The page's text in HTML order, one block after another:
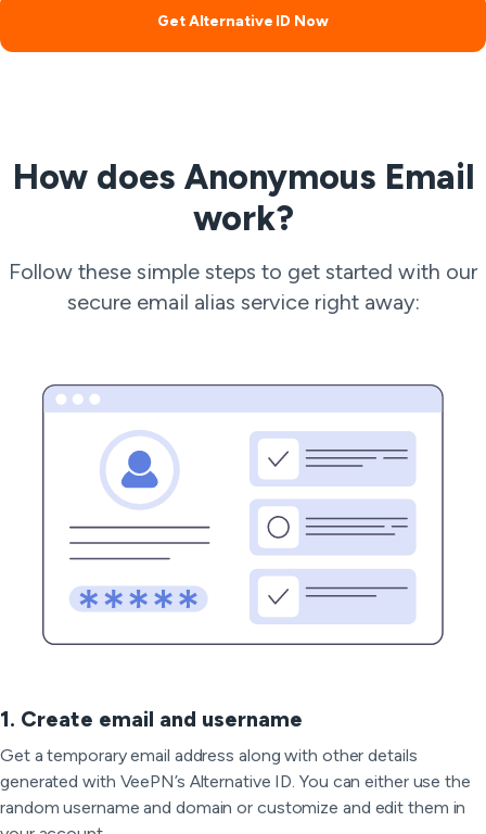
Get Alternative ID Now
How does Anonymous Email
work?
Follow these simple steps to get started with our
secure email alias service right away:
1. Create email and username
Get a temporary email address along with other details
generated with VeePN’s Alternative ID. You can either use the
random username and domain or customize and edit them in